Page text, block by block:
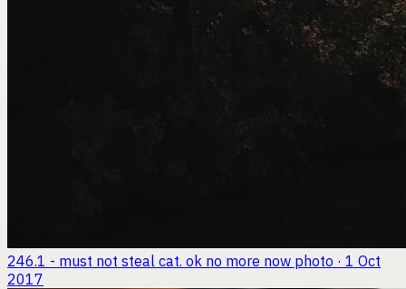
246.1 - must not steal cat. ok no more now photo · 1 Oct
2017